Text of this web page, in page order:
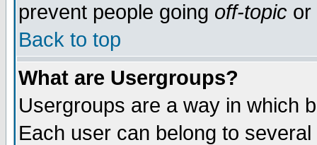
prevent people going off-topic or
Back to top
What are Usergroups?
Usergroups are a way in which
Each user can belong to